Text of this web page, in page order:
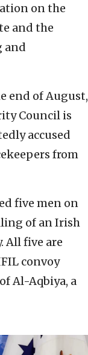
on the
and the
and
end of August,
Council is
accused
from
five men on
of an Irish
All five are
convoy
Al-Aqbiya, a